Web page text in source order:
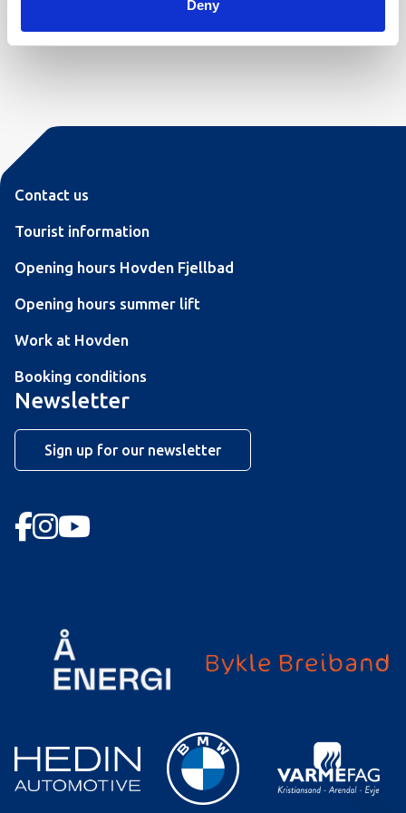
Deny
We look forward to welcoming you to Hovdestøylen!
Contact us
Tourist information
Opening hours Hovden Fjellbad
Opening hours summer lift
Work at Hovden
Booking conditions
Newsletter
Sign up for our newsletter